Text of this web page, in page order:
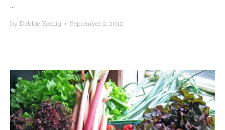
...
by Debbie Koenig • September 2, 2012